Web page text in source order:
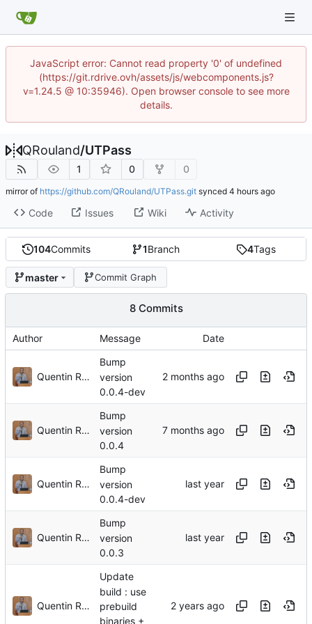
JavaScript error: Cannot read property '0' of undefined
(https://git.rdrive.ovh/assets/js/webcomponents.js?
v=1.24.5 @ 10:35946). Open browser console to see more
details.
QRouland/UTPass
1 0 0
mirror of https://github.com/QRouland/UTPass.git synced
Code Issues Wiki Activity
104Commits 1Branch 4Tags
master Commit Graph
8 Commits
Author Message Date
Quentin Rouland
Bump
version
0.0.4-dev
Quentin Rouland
Bump
version
0.0.4
Quentin Rouland
Bump
version
0.0.4-dev
Quentin Rouland
Bump
version
0.0.3
Quentin Rouland
Update
build : use
prebuild
binaries +